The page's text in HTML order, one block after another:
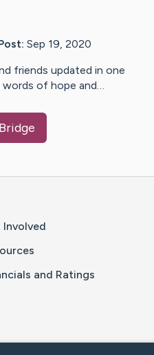
Sep 19, 2020
friends updated in one
words of hope and…
Involved
and Ratings